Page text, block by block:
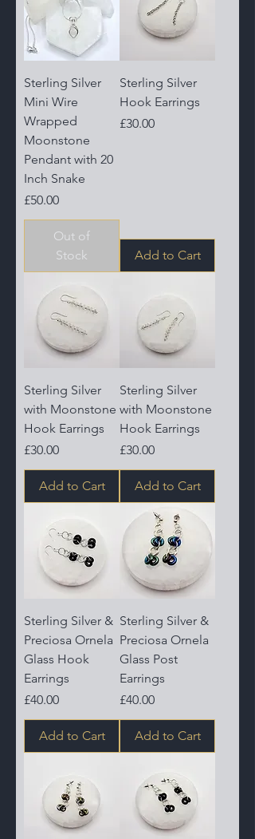
Sterling Silver
Mini Wire
Wrapped
Moonstone
Pendant with 20
Inch Snake
Price
£50.00
Out of
Stock
Sterling Silver
Hook Earrings
Price
£30.00
Add to Cart
Sterling Silver
with Moonstone
Hook Earrings
Price
£30.00
Add to Cart
Sterling Silver
with Moonstone
Hook Earrings
Price
£30.00
Add to Cart
Sterling Silver &
Preciosa Ornela
Glass Hook
Earrings
Price
£40.00
Add to Cart
Sterling Silver &
Preciosa Ornela
Glass Post
Earrings
Price
£40.00
Add to Cart